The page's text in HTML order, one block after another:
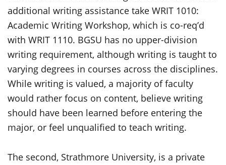
additional writing assistance take WRIT 1010:
Academic Writing Workshop, which is co-req’d
with WRIT 1110. BGSU has no upper-division
writing requirement, although writing is taught to
varying degrees in courses across the disciplines.
While writing is valued, a majority of faculty
would rather focus on content, believe writing
should have been learned before entering the
major, or feel unqualified to teach writing.
The second, Strathmore University, is a private